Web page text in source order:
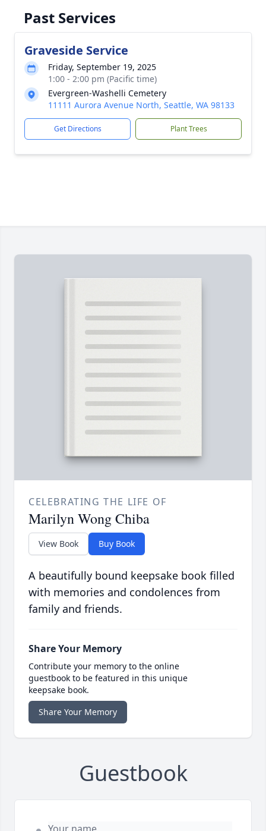
Past Services
Graveside Service
Friday, September 19, 2025
1:00 - 2:00 pm (Pacific time)
Evergreen-Washelli Cemetery
11111 Aurora Avenue North, Seattle, WA 98133
Get Directions Plant Trees
CELEBRATING THE LIFE OF
Marilyn Wong Chiba
View Book Buy Book
A beautifully bound keepsake book filled
with memories and condolences from
family and friends.
Share Your Memory
Contribute your memory to the online
guestbook to be featured in this unique
keepsake book.
Share Your Memory
Guestbook